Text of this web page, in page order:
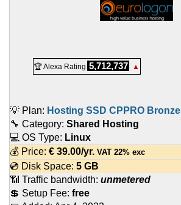
🏆 Alexa Rating 5,712,737 ▲
💡 Plan: Hosting SSD CPPRO Bronze
🔧 Category: Shared Hosting
💻 OS Type: Linux
💰 Price: € 39.00/yr. VAT 22% exc
💿 Disk Space: 5 GB
📶 Traffic bandwidth: unmetered
💲 Setup Fee: free